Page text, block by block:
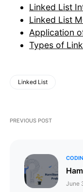
Linked List
Linked List
Application
Types of
Linked List
PREVIOUS POST
June